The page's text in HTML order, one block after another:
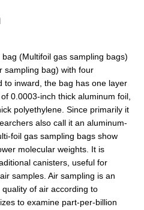
(Multifoil gas sampling bags)
sampling bag) with four
to inward, the bag has one layer
0.0003-inch thick aluminum foil,
роlуеthуlеnе. Since primarily it
also call it an aluminum-
foil gas sampling bags show
molecular weights. It is
canisters, useful for
samples. Air sampling is an
of air according to
to examine part-per-billion